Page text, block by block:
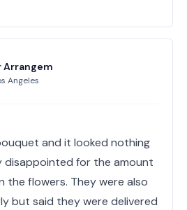
Arrangem
Angeles
and it looked nothing
disappointed for the amount
the flowers. They were also
but said they were delivered